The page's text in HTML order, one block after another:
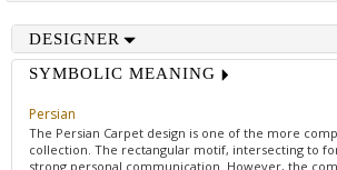
DESIGNER
SYMBOLIC MEANING
Persian
The Persian Carpet design is one of the more
collection. The rectangular motif, intersecting to
strong personal communication. However, the